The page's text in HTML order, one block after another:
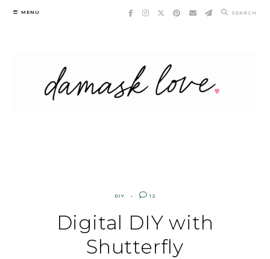
Skip
MENU SEARCH
DIY 12
Digital DIY with
Shutterfly